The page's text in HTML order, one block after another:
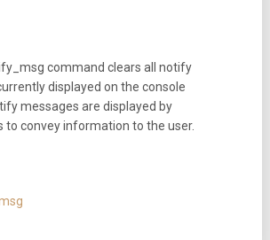
command clears all notify
displayed on the console
messages are displayed by
to convey information to the user.